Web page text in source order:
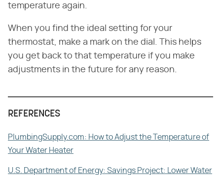
temperature again.
When you find the ideal setting for your
thermostat, make a mark on the dial. This helps
you get back to that temperature if you make
adjustments in the future for any reason.
REFERENCES
PlumbingSupply.com: How to Adjust the Temperature of
Your Water Heater
U.S. Department of Energy: Savings Project: Lower Water